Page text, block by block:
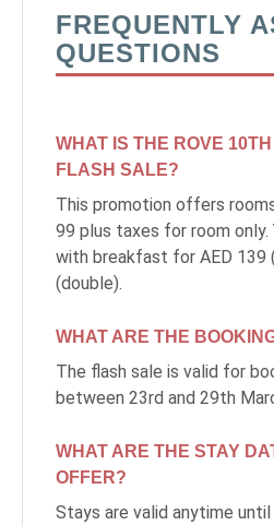
Monthly
العربية Deutsch Español
ROVE
HQ BY
FREQUENTLY
QUESTIONS
WHAT IS THE ROVE
FLASH SALE?
This promotion offers
99 plus taxes for room only.
with breakfast for AED 139
(double).
WHAT ARE THE
The flash sale is valid for
between 23rd and 29th
WHAT ARE THE STAY
OFFER?
Stays are valid anytime